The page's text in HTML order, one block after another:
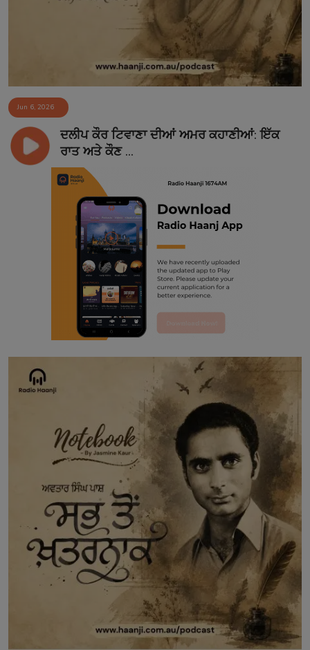
Jun 6, 2026
ਦਲੀਪ ਕੌਰ ਟਿਵਾਣਾ ਦੀਆਂ ਅਮਰ ਕਹਾਣੀਆਂ: ਇੱਕ
ਰਾਤ ਅਤੇ ਕੌਣ ...